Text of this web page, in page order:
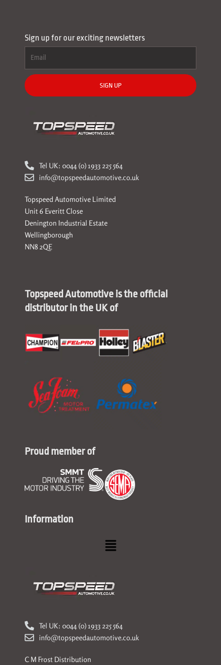
Sign up for our exciting newsletters
SIGN UP
Tel UK: 0044 (0) 1933 225 564
info@topspeedautomotive.co.uk
Topspeed Automotive Limited
Unit 6 Everitt Close
Denington Industrial Estate
Wellingborough
NN8 2QE
Topspeed Automotive is the official
distributor in the UK of
Proud member of
Information
Menu
Tel UK: 0044 (0) 1933 225 564
info@topspeedautomotive.co.uk
C M Frost Distribution